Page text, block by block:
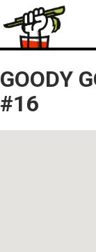
GOODY
#16